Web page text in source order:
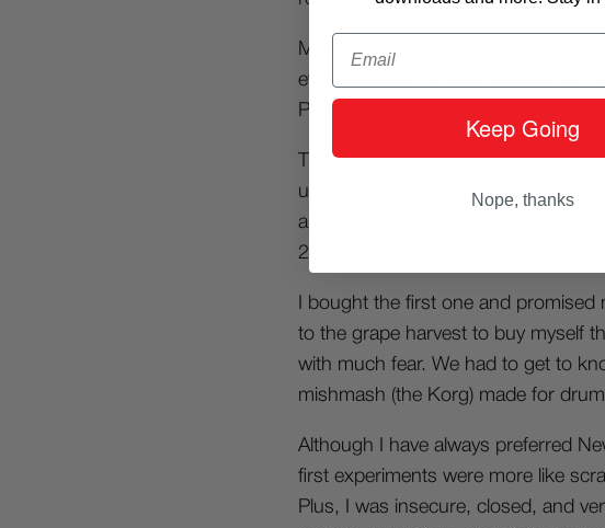
My training is almost entirely self-
everything on my own, except for
Pentium I and Cool Edit Pro, which
Then someone smarter told me
understand what they were. At the
a Korg Electribe ES 1, not very
2000.
I bought the first one and
to the grape harvest to buy myself
with much fear. We had to get to
mishmash (the Korg) made for
Although I have always preferred
first experiments were more like
Plus, I was insecure, closed, and
Email
Keep Going
Nope, thanks